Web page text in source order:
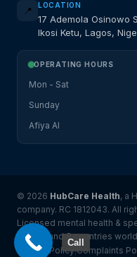
Call
📍 LOCATION
17 Ademola Osinowo
Ikosi Ketu, Lagos,
OPERATING HOURS
Mon - Sat
Sunday
Afiya AI
© 2026 HubCare Health, a
company. RC 1812043. All
Licensed mental health &
Nigeria and 8 countries
Privacy Policy|Complaints